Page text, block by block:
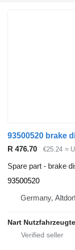
93500520 brake
R 476.70
€25.24 ≈
Spare part - brake
93500520
Germany,
Nart